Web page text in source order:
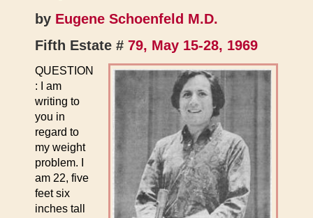
by Eugene Schoenfeld M.D.
Fifth Estate # 79, May 15-28, 1969
QUESTION
: I am
writing to
you in
regard to
my weight
problem. I
am 22, five
feet six
inches tall